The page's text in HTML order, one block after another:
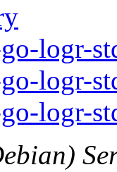
logr-
logr-
logr-